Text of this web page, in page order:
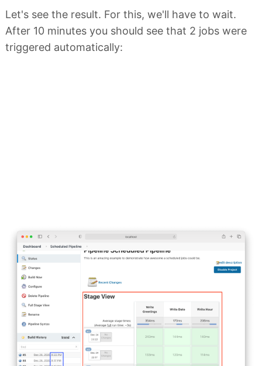
Let's see the result. For this, we'll have to wait.
After 10 minutes you should see that 2 jobs were
triggered automatically: